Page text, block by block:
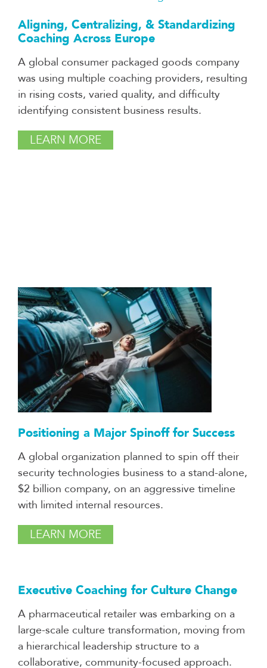
Aligning, Centralizing, & Standardizing
Coaching Across Europe
A global consumer packaged goods company
was using multiple coaching providers, resulting
in rising costs, varied quality, and difficulty
identifying consistent business results.
LEARN MORE
Positioning a Major Spinoff for Success
A global organization planned to spin off their
security technologies business to a stand-alone,
$2 billion company, on an aggressive timeline
with limited internal resources.
LEARN MORE
Executive Coaching for Culture Change
A pharmaceutical retailer was embarking on a
large-scale culture transformation, moving from
a hierarchical leadership structure to a
collaborative, community-focused approach.